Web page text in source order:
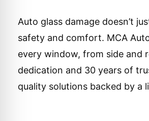
Auto glass damage doesn’t
safety and comfort. MCA
every window, from side and
dedication and 30 years of
quality solutions backed by a